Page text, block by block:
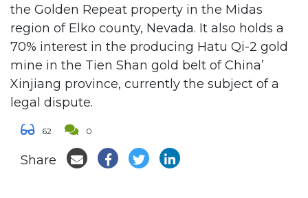
the Golden Repeat property in the Midas
region of Elko county, Nevada. It also holds a
70% interest in the producing Hatu Qi-2 gold
mine in the Tien Shan gold belt of China’
Xinjiang province, currently the subject of a
legal dispute.
62 0
Share